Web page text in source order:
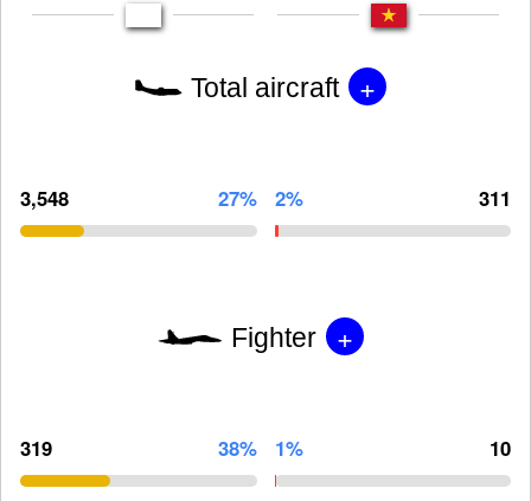
Total aircraft +
3,548 27% 2% 311
Fighter +
319 38% 1% 10